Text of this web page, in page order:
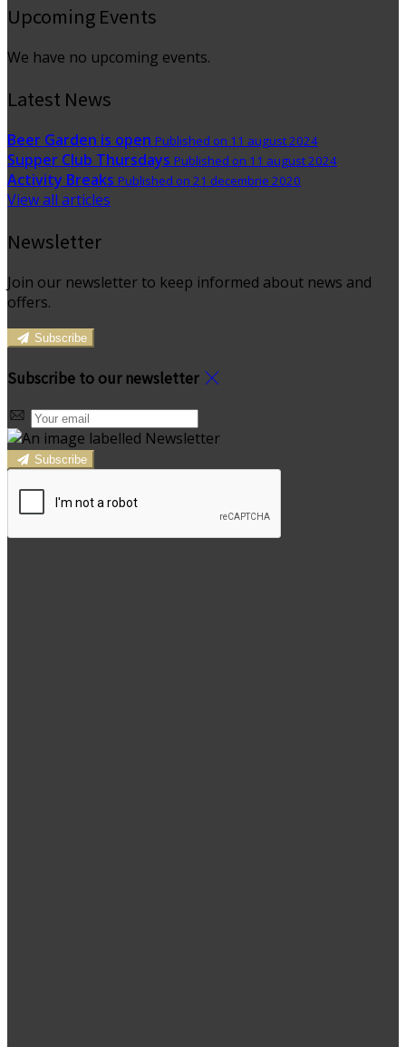
Upcoming Events
We have no upcoming events.
Latest News
Beer Garden is open Published on 11 august 2024
Supper Club Thursdays Published on 11 august 2024
Activity Breaks Published on 21 decembrie 2020
View all articles
Newsletter
Join our newsletter to keep informed about news and
offers.
Subscribe
Subscribe to our newsletter
Subscribe